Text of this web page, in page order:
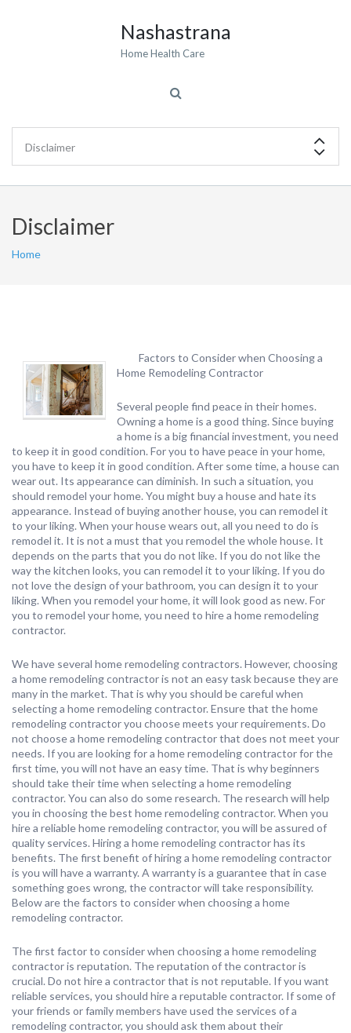
Nashastrana
Home Health Care
Disclaimer
Home
Factors to Consider when Choosing a
Home Remodeling Contractor
Several people find peace in their homes.
Owning a home is a good thing. Since buying
a home is a big financial investment, you need
to keep it in good condition. For you to have peace in your home,
you have to keep it in good condition. After some time, a house can
wear out. Its appearance can diminish. In such a situation, you
should remodel your home. You might buy a house and hate its
appearance. Instead of buying another house, you can remodel it
to your liking. When your house wears out, all you need to do is
remodel it. It is not a must that you remodel the whole house. It
depends on the parts that you do not like. If you do not like the
way the kitchen looks, you can remodel it to your liking. If you do
not love the design of your bathroom, you can design it to your
liking. When you remodel your home, it will look good as new. For
you to remodel your home, you need to hire a home remodeling
contractor.
We have several home remodeling contractors. However, choosing
a home remodeling contractor is not an easy task because they are
many in the market. That is why you should be careful when
selecting a home remodeling contractor. Ensure that the home
remodeling contractor you choose meets your requirements. Do
not choose a home remodeling contractor that does not meet your
needs. If you are looking for a home remodeling contractor for the
first time, you will not have an easy time. That is why beginners
should take their time when selecting a home remodeling
contractor. You can also do some research. The research will help
you in choosing the best home remodeling contractor. When you
hire a reliable home remodeling contractor, you will be assured of
quality services. Hiring a home remodeling contractor has its
benefits. The first benefit of hiring a home remodeling contractor
is you will have a warranty. A warranty is a guarantee that in case
something goes wrong, the contractor will take responsibility.
Below are the factors to consider when choosing a home
remodeling contractor.
The first factor to consider when choosing a home remodeling
contractor is reputation. The reputation of the contractor is
crucial. Do not hire a contractor that is not reputable. If you want
reliable services, you should hire a reputable contractor. If some of
your friends or family members have used the services of a
remodeling contractor, you should ask them about their